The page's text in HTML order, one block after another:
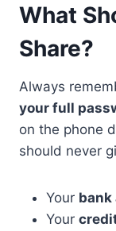
What
Share?
Always
your full
on the phone
should never
Your bank
Your